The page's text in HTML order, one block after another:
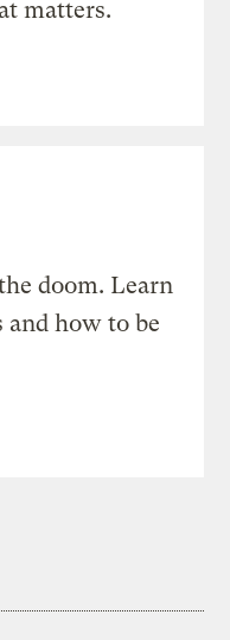
matters.
doom. Learn
how to be